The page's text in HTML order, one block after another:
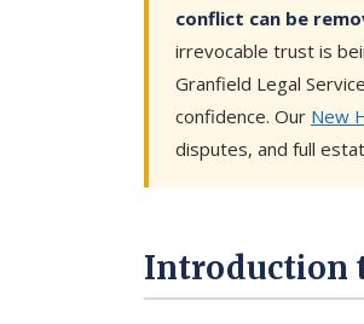
conflict can be
irrevocable trust is
Granfield Legal
confidence. Our New
disputes, and full
Introduction